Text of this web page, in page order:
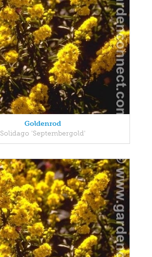
Goldenrod
Solidago 'Septembergold'